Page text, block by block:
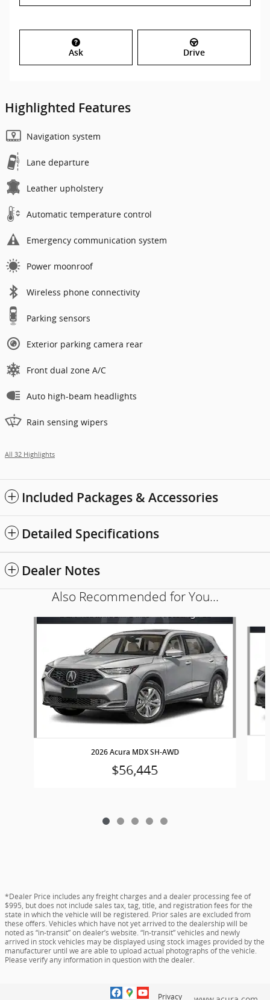
Ask Drive
Highlighted Features
Navigation system
Lane departure
Leather upholstery
Automatic temperature control
Emergency communication system
Power moonroof
Wireless phone connectivity
Parking sensors
Exterior parking camera rear
Front dual zone A/C
Auto high-beam headlights
Rain sensing wipers
All 32 Highlights
Included Packages & Accessories
Detailed Specifications
Dealer Notes
Also Recommended for You...
Slide 1 of 5
2026 Acura MDX SH-AWD
$56,445
*Dealer Price includes any freight charges and a dealer processing fee of
$995, but does not include sales tax, tag, title, and registration fees for the
state in which the vehicle will be registered. Prior sales are excluded from
these offers. Vehicles which have not yet arrived to the dealership will be
noted as “in-transit” on dealer’s website. “In-transit” vehicles and newly
arrived in stock vehicles may be displayed using stock images provided by the
manufacturer until we are able to upload actual photographs of the vehicle.
Please verify any information in question with the dealer.
Privacy